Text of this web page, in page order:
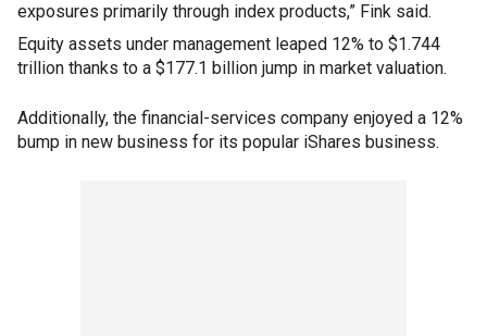
exposures primarily through index products,” Fink said.
Equity assets under management leaped 12% to $1.744
trillion thanks to a $177.1 billion jump in market valuation.
Additionally, the financial-services company enjoyed a 12%
bump in new business for its popular iShares business.